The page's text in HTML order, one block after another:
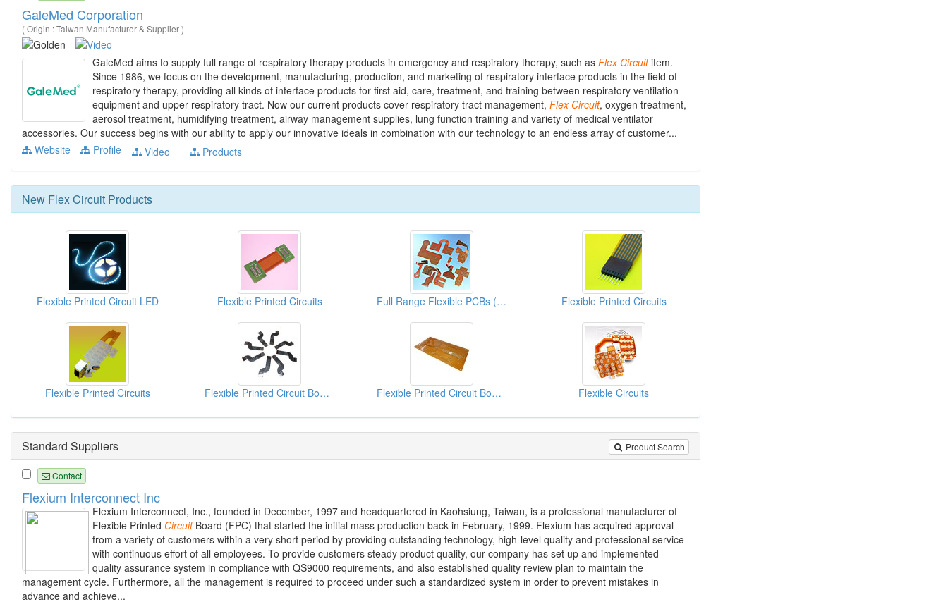
GaleMed Corporation
( Origin : Taiwan Manufacturer & Supplier )
GaleMed aims to supply full range of respiratory therapy products in emergency and respiratory therapy, such as Flex Circuititem.
Since 1986, we focus on the development, manufacturing, production, and marketing of respiratory interface products in the field of
respiratory therapy, providing all kinds of interface products for first aid, care, treatment, and training between respiratory ventilation
equipment and upper respiratory tract. Now our current products cover respiratory tract management, Flex Circuit, oxygen treatment,
aerosol treatment, humidifying treatment, airway management supplies, lung function training and variety of medical ventilator
accessories. Our success begins with our ability to apply our innovative ideals in combination with our technology to an endless array of customer...
Website
Profile Video Products
New Flex Circuit Products
Flexible Printed Circuit LED Flexible Printed Circuits Full Range Flexible PCBs (Used Auto CAD Software Technology) Flexible Printed Circuits
Flexible Printed Circuits Flexible Printed Circuit Board (FPC) Flexible Printed Circuit Board (FPC) Flexible Circuits
Product Search
Standard Suppliers
Contact
Flexium Interconnect Inc
Flexium Interconnect, Inc., founded in December, 1997 and headquartered in Kaohsiung, Taiwan, is a professional manufacturer of
Flexible Printed CircuitBoard (FPC) that started the initial mass production back in February, 1999. Flexium has acquired approval
from a variety of customers within a very short period by providing outstanding technology, high-level quality and professional service
with continuous effort of all employees. To provide customers steady product quality, our company has set up and implemented
quality assurance system in compliance with QS9000 requirements, and also established quality review plan to maintain the
management cycle. Furthermore, all the management is required to proceed under such a standardized system in order to prevent mistakes in
advance and achieve...